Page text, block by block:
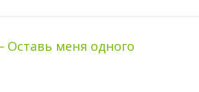
Оставь меня одного